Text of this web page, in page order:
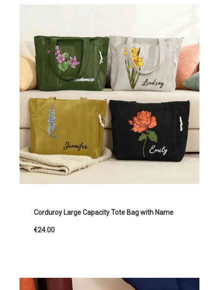
Corduroy Large Capacity Tote Bag with Name
€24.00